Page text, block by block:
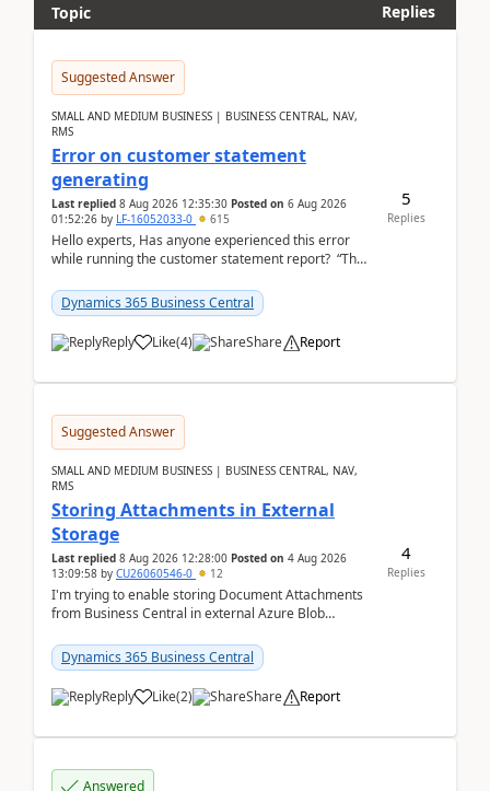
Topic
Replies
Suggested Answer
SMALL AND MEDIUM BUSINESS | BUSINESS CENTRAL, NAV,
RMS
Error on customer statement
generating
Last replied 8 Aug 2026 12:35:30 Posted on 6 Aug 2026
01:52:26 by LF-16052033-0 615
Hello experts, Has anyone experienced this error
while running the customer statement report? “The
Dynamics 365 Business Central
Reply Like(4) Share Report
5
Replies
Suggested Answer
SMALL AND MEDIUM BUSINESS | BUSINESS CENTRAL, NAV,
RMS
Storing Attachments in External
Storage
Last replied 8 Aug 2026 12:28:00 Posted on 4 Aug 2026
13:09:58 by CU26060546-0 12
I'm trying to enable storing Document Attachments
from Business Central in external Azure Blob
documentatio...
Dynamics 365 Business Central
Reply Like(2) Share Report
4
Replies
Answered